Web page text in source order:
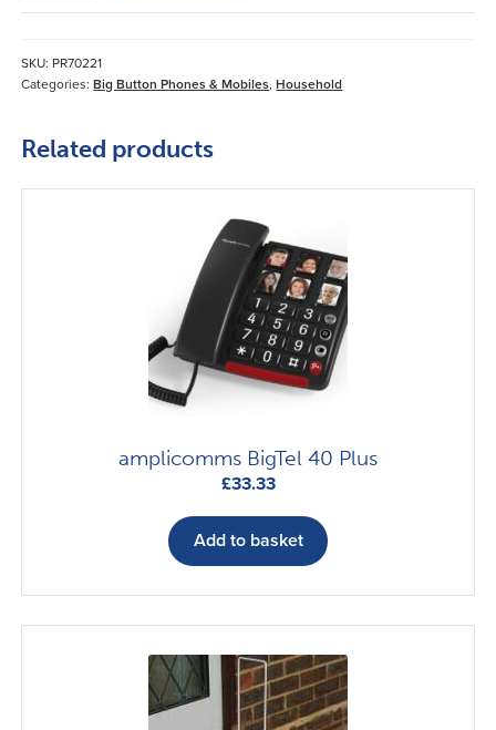
SKU: PR70221
Categories:Big Button Phones & Mobiles,Household
Related products
amplicomms BigTel 40 Plus
£33.33
Add to basket